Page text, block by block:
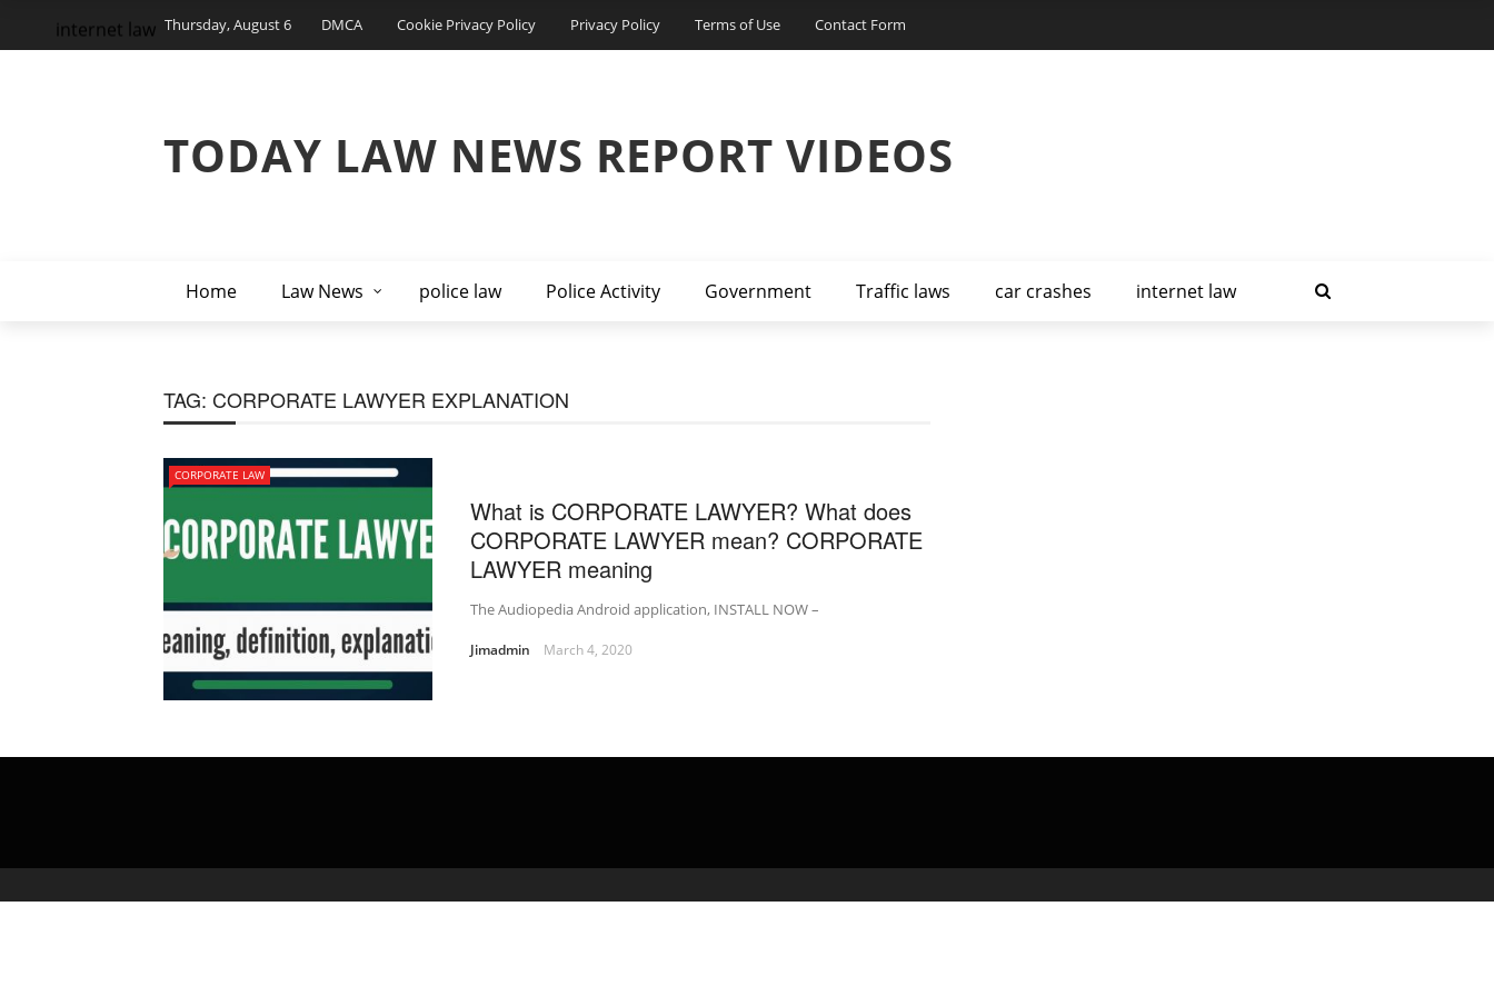
Thursday, August 6 DMCA Cookie Privacy Policy Privacy Policy Terms of Use Contact Form
TODAY LAW NEWS REPORT VIDEOS
Home Law News police law Police Activity Government Traffic laws car crashes internet law
internet law
TAG: CORPORATE LAWYER EXPLANATION
CORPORATE LAW
What is CORPORATE LAWYER? What does
CORPORATE LAWYER mean? CORPORATE
LAWYER meaning
The Audiopedia Android application, INSTALL NOW –
Jimadmin March 4, 2020